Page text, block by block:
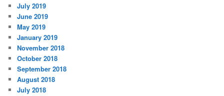
July 2019
June 2019
May 2019
January 2019
November 2018
October 2018
September 2018
August 2018
July 2018